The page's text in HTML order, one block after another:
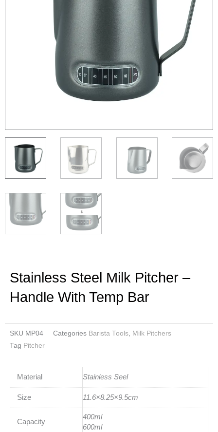
Stainless Steel Milk Pitcher –
Handle With Temp Bar
SKU MP04 Categories Barista Tools, Milk Pitchers
Tag Pitcher
Material Stainless Seel
Size 11.6×8.25×9.5cm
Capacity
400ml
600ml